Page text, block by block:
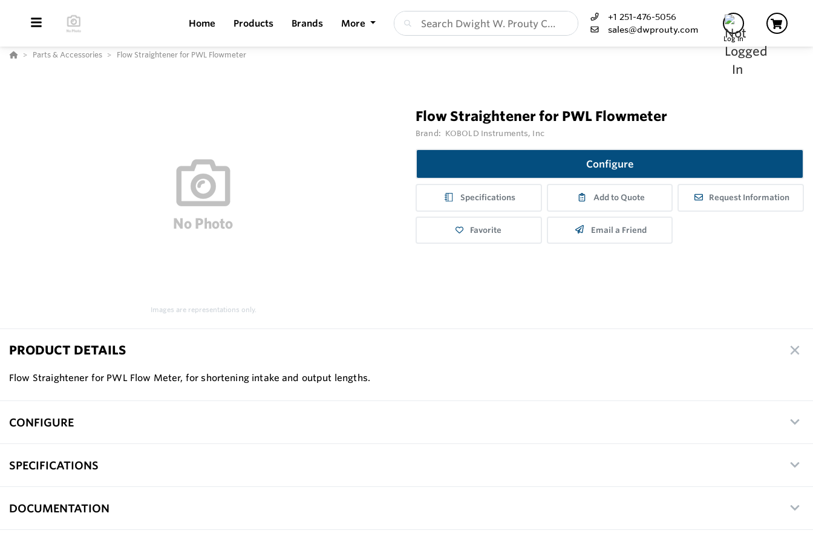
Home Products Brands More
+1 251-476-5056
sales@dwprouty.com
Log In
Parts & Accessories Flow Straightener for PWL Flowmeter
Images are representations only.
Flow Straightener for PWL Flowmeter
Brand: KOBOLD Instruments, Inc
Configure
Specifications Add to Quote Request Information
Favorite Email a Friend
PRODUCT DETAILS
Flow Straightener for PWL Flow Meter, for shortening intake and output lengths.
CONFIGURE
SPECIFICATIONS
DOCUMENTATION